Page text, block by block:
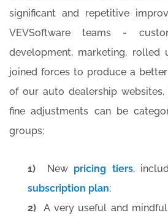
significant and repetitive
VEVSoftware teams -
development, marketing, rolled
joined forces to produce a
of our auto dealership
fine adjustments can be
groups:
1) New pricing tiers,
subscription plan;
2) A very useful and